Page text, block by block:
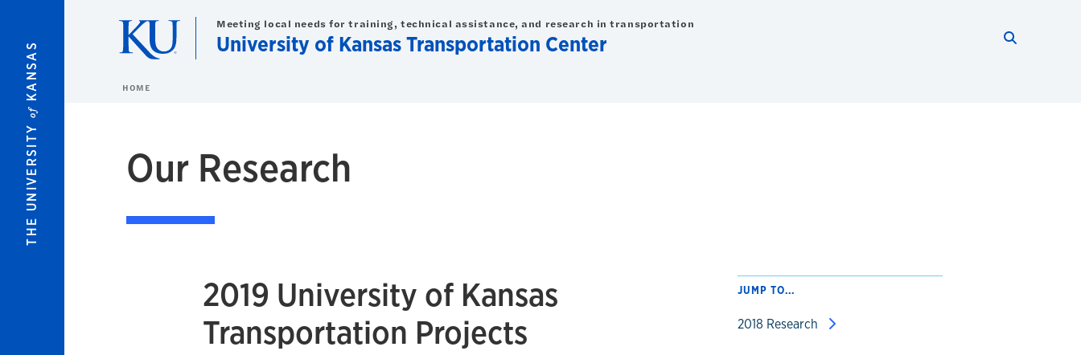
THE UNIVERSITY
of
KANSAS
Meeting local needs for training, technical assistance, and research in transportation
University of Kansas Transportation Center
HOME
Our Research
2019 University of Kansas
Transportation Projects
JUMP TO...
2018 Research